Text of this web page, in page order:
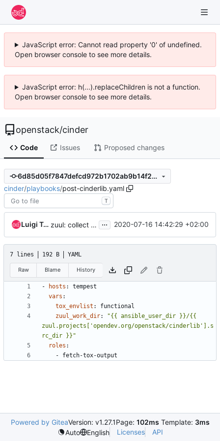
JavaScript error: Cannot read property '0' of undefined.
Open browser console to see more details.
JavaScript error: h(...).replaceChildren is not a function.
Open browser console to see more details.
openstack/cinder
Code Issues Proposed changes
6d85d05f7847defcd972b1702ab9b14f22e60d4e
cinder/playbooks/post-cinderlib.yaml
T
Luigi Toscano zuul: collect cinderlib logs from tempest node(s) only ... 2020-07-16 14:42:29 +02:00
7 lines 192 B YAML
Raw Blame History
- hosts :
tempest
vars :
tox_envlist :
functional
zuul_work_dir:
"{{ ansible_user_dir }}/{{
zuul.projects['opendev.org/openstack/cinderlib'].s
rc_dir }}"
roles :
- fetch-tox-output
Powered by GiteaVersion: v1.27.1Page: 102ms Template: 3ms
Auto
English Licenses API